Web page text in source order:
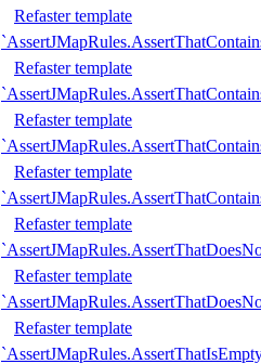
Refaster template
Refaster template
Refaster template
Refaster template
Refaster template
Refaster template
Refaster template